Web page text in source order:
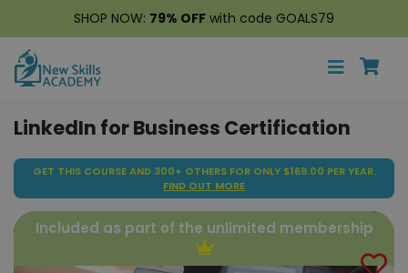
SHOP NOW: 79% OFF with code GOALS79
LinkedIn for Business Certification
GET THIS COURSE AND 300+ OTHERS FOR ONLY $169.00 PER YEAR.
FIND OUT MORE
Included as part of the unlimited membership